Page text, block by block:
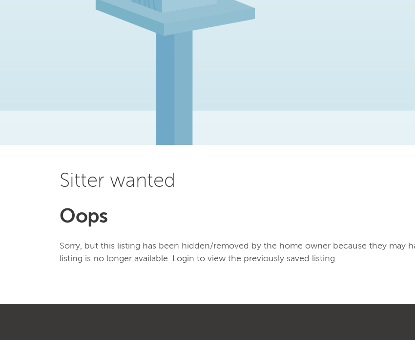
Sitter wanted
Oops
Sorry, but this listing has been hidden/removed by the home owner because they may
listing is no longer available. Login to view the previously saved listing.